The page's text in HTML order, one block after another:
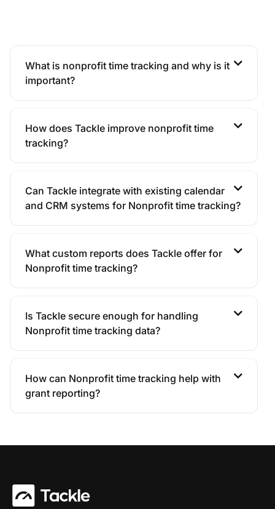
What is nonprofit time tracking and why is it
important?
How does Tackle improve nonprofit time
tracking?
Can Tackle integrate with existing calendar
and CRM systems for Nonprofit time tracking?
What custom reports does Tackle offer for
Nonprofit time tracking?
Is Tackle secure enough for handling
Nonprofit time tracking data?
How can Nonprofit time tracking help with
grant reporting?